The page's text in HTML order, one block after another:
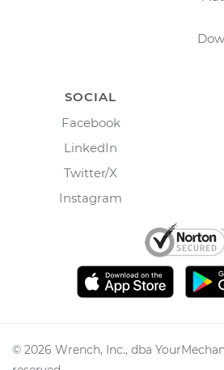
SOCIAL
Facebook
LinkedIn
Twitter/X
Instagram
© 2026 Wrench, Inc., dba